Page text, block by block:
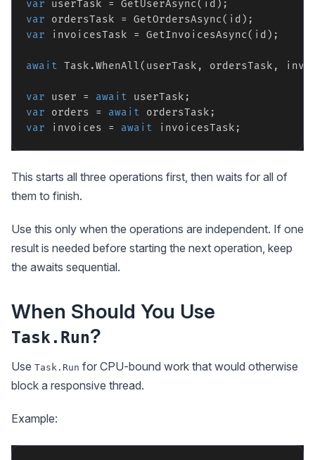
var
var
var invoicesTask = GetInvoicesAsync(id);
await Task.WhenAll(userTask, ordersTask,
var user = await
var orders = await
var invoices = await
This starts all three operations first, then waits for all of
them to finish.
Use this only when the operations are independent. If one
result is needed before starting the next operation, keep
the awaits sequential.
When Should You Use
Task.Run?
Use Task.Run for CPU-bound work that would otherwise
block a responsive thread.
Example: